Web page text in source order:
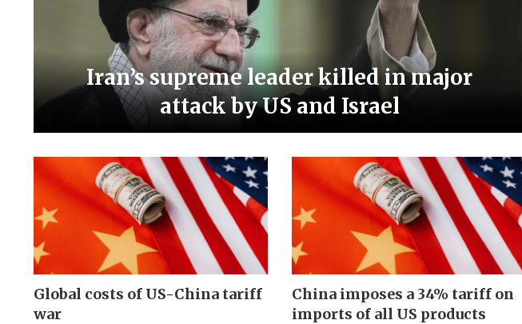
Iran’s supreme leader killed in major
attack by US and Israel
Global costs of US-China tariff
war
China imposes a 34% tariff on
imports of all US products